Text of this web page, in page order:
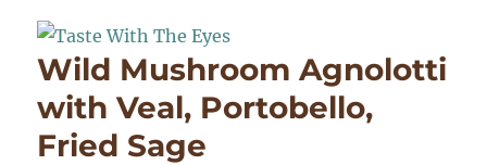
Wild Mushroom Agnolotti
with Veal, Portobello,
Fried Sage